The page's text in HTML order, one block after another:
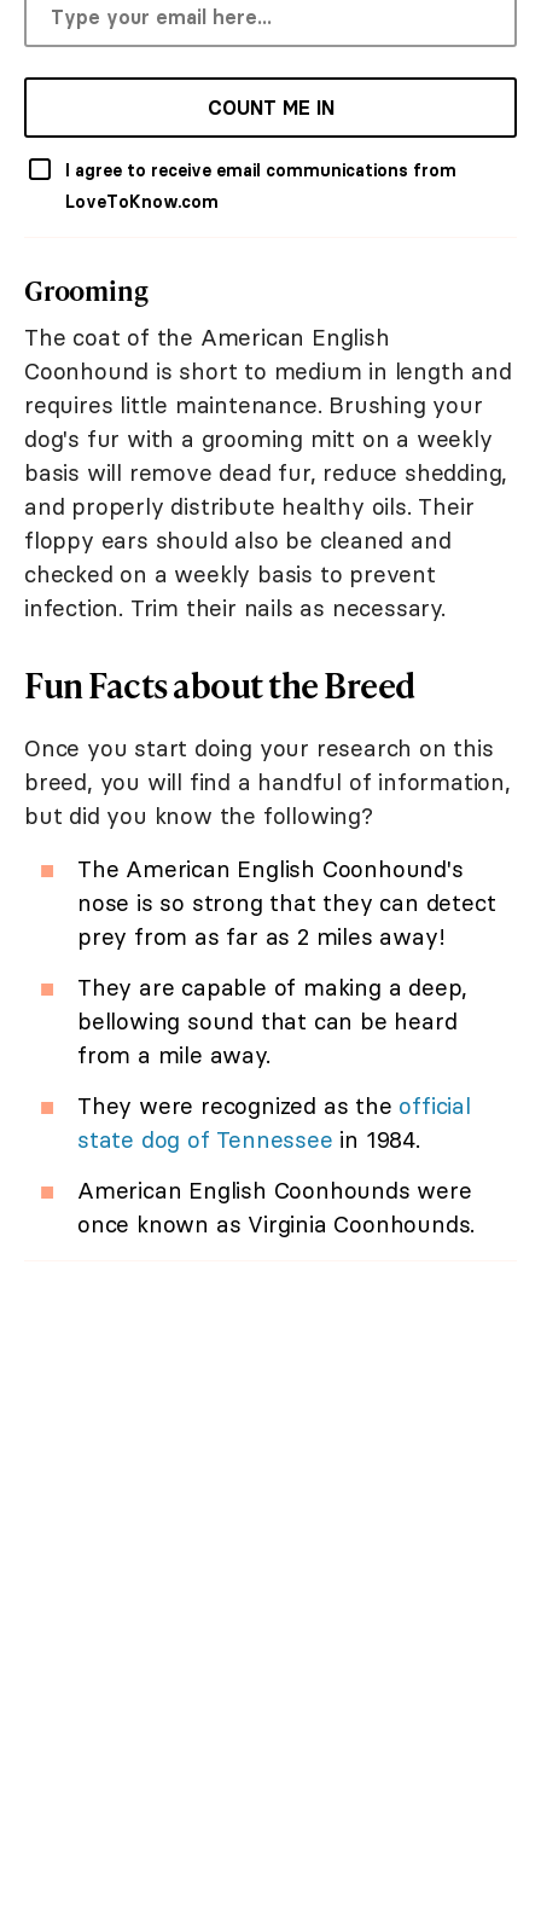
COUNT ME IN
I agree to receive email communications from
LoveToKnow.com
Grooming
The coat of the American English
Coonhound is short to medium in length and
requires little maintenance. Brushing your
dog's fur with a grooming mitt on a weekly
basis will remove dead fur, reduce shedding,
and properly distribute healthy oils. Their
floppy ears should also be cleaned and
checked on a weekly basis to prevent
infection. Trim their nails as necessary.
Fun Facts about the Breed
Once you start doing your research on this
breed, you will find a handful of information,
but did you know the following?
The American English Coonhound's
nose is so strong that they can detect
prey from as far as 2 miles away!
They are capable of making a deep,
bellowing sound that can be heard
from a mile away.
They were recognized as the official
state dog of Tennessee in 1984.
American English Coonhounds were
once known as Virginia Coonhounds.